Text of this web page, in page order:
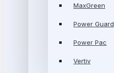
MaxGreen
Power Guard
Power Pac
Vertiv